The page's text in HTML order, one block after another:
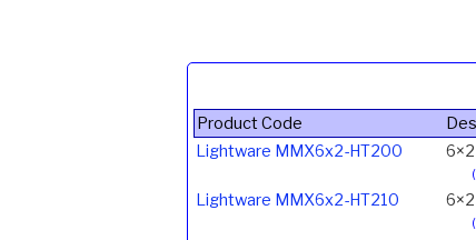
Product Code
Lightware MMX6x2-HT200
Lightware MMX6x2-HT210